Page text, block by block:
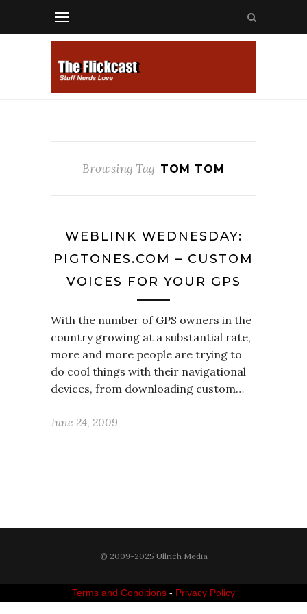
Browsing Tag TOM TOM
WEBLINK WEDNESDAY:
PIGTONES.COM – CUSTOM
VOICES FOR YOUR GPS
With the number of GPS owners in the
country growing at a substantial rate,
more and more people are trying to
do cool things with their navigational
devices, from downloading custom…
June 24, 2009
© 2009-2025 Ullrich Media
Terms and Conditions - Privacy Policy